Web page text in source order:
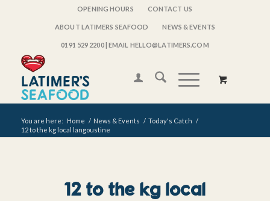
OPENING HOURS CONTACT US
ABOUT LATIMERS SEAFOOD NEWS & EVENTS
0191 529 2200| EMAIL HELLO@LATIMERS.COM
You are here: Home / News & Events / Today's Catch /
12 to the kg local langoustine
12 to the kg local